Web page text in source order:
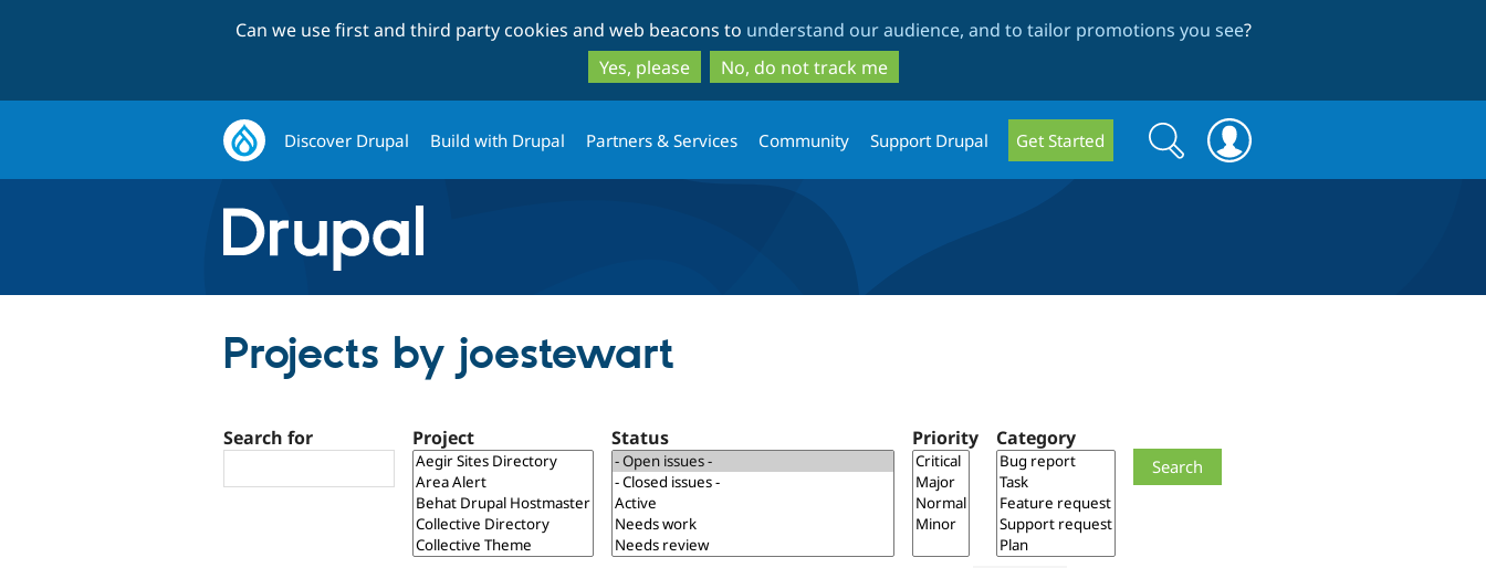
to
main
content
to
search
Can we use first and third party cookies and web beacons to understand our audience, and to tailor promotions you see?
Yes, please
No, do not track me
Discover Drupal Build with Drupal Partners & Services Community Support Drupal Get Started
Search
form
Search
Projects by joestewart
Search for Project Status Priority Category